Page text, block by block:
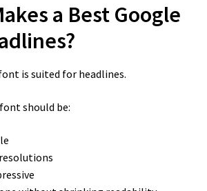
a Best Google
is suited for headlines.
should be: